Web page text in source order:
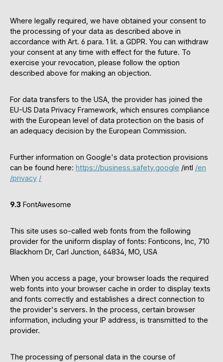
Where legally required, we have obtained your consent to
the processing of your data as described above in
accordance with Art. 6 para. 1 lit. a GDPR. You can withdraw
your consent at any time with effect for the future. To
exercise your revocation, please follow the option
described above for making an objection.
For data transfers to the USA, the provider has joined the
EU-US Data Privacy Framework, which ensures compliance
with the European level of data protection on the basis of
an adequacy decision by the European Commission.
Further information on Google's data protection provisions
can be found here: https://business.safety.google /intl /en
/privacy /
9.3 FontAwesome
This site uses so-called web fonts from the following
provider for the uniform display of fonts: Fonticons, Inc, 710
Blackhorn Dr, Carl Junction, 64834, MO, USA
When you access a page, your browser loads the required
web fonts into your browser cache in order to display texts
and fonts correctly and establishes a direct connection to
the provider's servers. In the process, certain browser
information, including your IP address, is transmitted to the
provider.
The processing of personal data in the course of